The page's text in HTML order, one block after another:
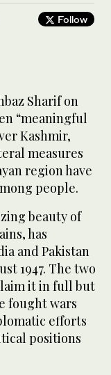
Follow
Sharif on
“meaningful
Kashmir,
measures
region have
people.
beauty of
has
and Pakistan
1947. The two
it in full but
fought wars
efforts
positions